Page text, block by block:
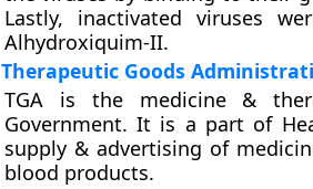
Lastly, inactivated viruses
Alhydroxiquim-II.
Therapeutic Goods
TGA is the medicine &
Government. It is a part of
supply & advertising of
blood products.